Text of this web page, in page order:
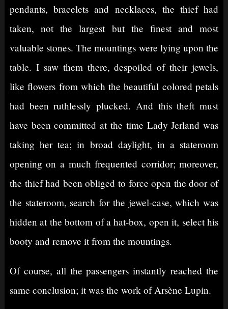
pendants, bracelets and necklaces, the thief had
taken, not the largest but the finest and most
valuable stones. The mountings were lying upon the
table. I saw them there, despoiled of their jewels,
like flowers from which the beautiful colored petals
had been ruthlessly plucked. And this theft must
have been committed at the time Lady Jerland was
taking her tea; in broad daylight, in a stateroom
opening on a much frequented corridor; moreover,
the thief had been obliged to force open the door of
the stateroom, search for the jewel-case, which was
hidden at the bottom of a hat-box, open it, select his
booty and remove it from the mountings.
Of course, all the passengers instantly reached the
same conclusion; it was the work of Arsène Lupin.